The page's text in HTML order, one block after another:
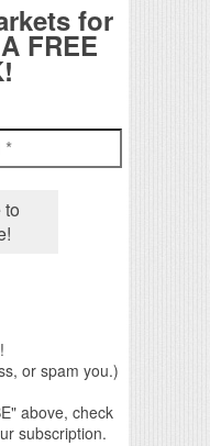
for
FREE
or spam you.)
above, check
subscription.